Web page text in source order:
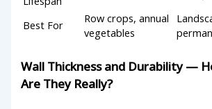
Best For
Row crops, annual
vegetables
Wall Thickness and Durability —
Are They Really?